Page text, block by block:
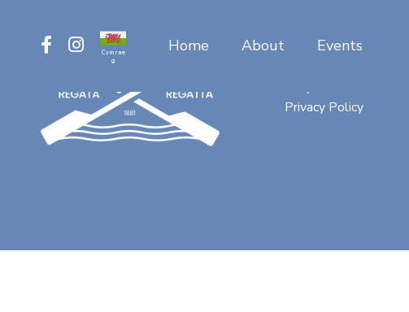
Cymrae
g
Home About Events
Privacy Policy